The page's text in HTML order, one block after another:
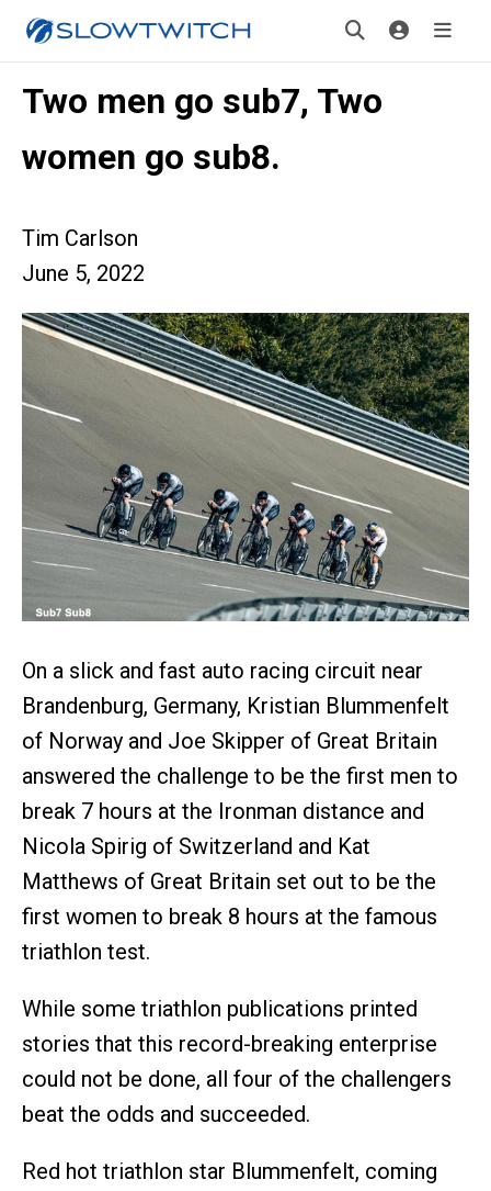
Two men go sub7, Two
women go sub8.
Tim Carlson
June 5, 2022
On a slick and fast auto racing circuit near
Brandenburg, Germany, Kristian Blummenfelt
of Norway and Joe Skipper of Great Britain
answered the challenge to be the first men to
break 7 hours at the Ironman distance and
Nicola Spirig of Switzerland and Kat
Matthews of Great Britain set out to be the
first women to break 8 hours at the famous
triathlon test.
While some triathlon publications printed
stories that this record-breaking enterprise
could not be done, all four of the challengers
beat the odds and succeeded.
Red hot triathlon star Blummenfelt, coming